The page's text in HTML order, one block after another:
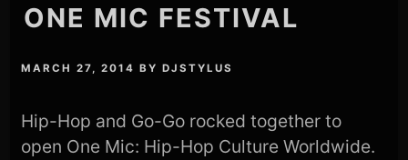
ONE MIC FESTIVAL
MARCH 27, 2014 BYDJSTYLUS
Hip-Hop and Go-Go rocked together to
open One Mic: Hip-Hop Culture Worldwide.